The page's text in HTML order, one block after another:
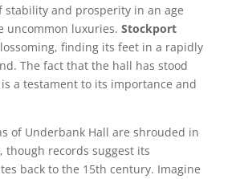
stability and prosperity in an age
uncommon luxuries. Stockport
finding its feet in a rapidly
The fact that the hall has stood
a testament to its importance and
of Underbank Hall are shrouded in
though records suggest its
back to the 15th century. Imagine